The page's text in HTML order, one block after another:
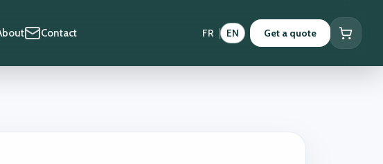
Contact FR | EN Get a quote